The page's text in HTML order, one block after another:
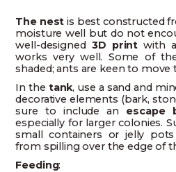
The nest is best constructed
moisture well but do not
well-designed 3D print with
works very well. Some of
shaded; ants are keen to move
In the tank, use a sand and
decorative elements (bark,
sure to include an escape
especially for larger colonies.
small containers or jelly
from spilling over the edge of
Feeding: